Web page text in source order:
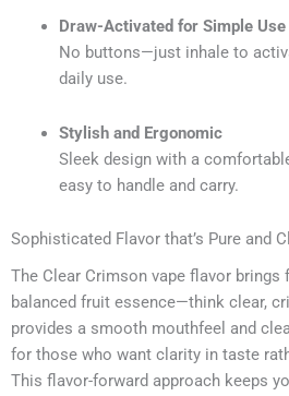
Draw-Activated for Simple Use
No buttons—just inhale to
daily use.
Stylish and Ergonomic
Sleek design with a
easy to handle and carry.
Sophisticated Flavor that’s Pure and
The Clear Crimson vape flavor brings
balanced fruit essence—think clear,
provides a smooth mouthfeel and
for those who want clarity in taste
This flavor-forward approach keeps